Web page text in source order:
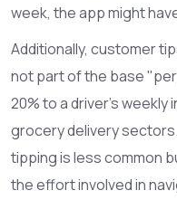
week, the app might
Additionally, customer
not part of the base
20% to a driver's weekly
grocery delivery
tipping is less common
the effort involved in